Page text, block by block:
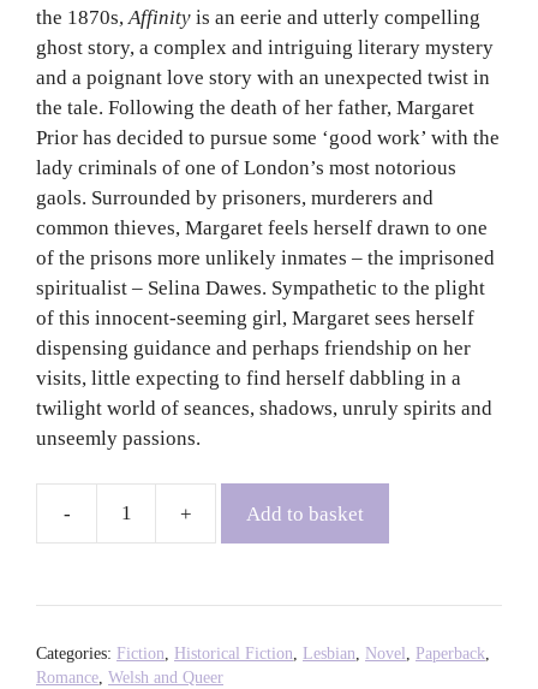
the 1870s, Affinity is an eerie and utterly compelling
ghost story, a complex and intriguing literary mystery
and a poignant love story with an unexpected twist in
the tale. Following the death of her father, Margaret
Prior has decided to pursue some ‘good work’ with the
lady criminals of one of London’s most notorious
gaols. Surrounded by prisoners, murderers and
common thieves, Margaret feels herself drawn to one
of the prisons more unlikely inmates – the imprisoned
spiritualist – Selina Dawes. Sympathetic to the plight
of this innocent-seeming girl, Margaret sees herself
dispensing guidance and perhaps friendship on her
visits, little expecting to find herself dabbling in a
twilight world of seances, shadows, unruly spirits and
unseemly passions.
Affinity
quantity
Add to basket
Categories: Fiction, Historical Fiction, Lesbian, Novel , Paperback,
Romance, Welsh and Queer